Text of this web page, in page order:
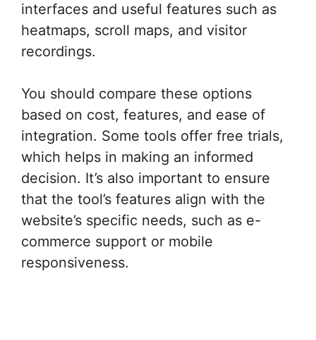
interfaces and useful features such as
heatmaps, scroll maps, and visitor
recordings.
You should compare these options
based on cost, features, and ease of
integration. Some tools offer free trials,
which helps in making an informed
decision. It’s also important to ensure
that the tool’s features align with the
website’s specific needs, such as e-
commerce support or mobile
responsiveness.